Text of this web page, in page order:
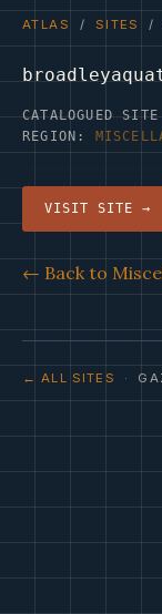
ATLAS / SITES /
CATALOGUED SITE
REGION:
VISIT SITE →
← Back to
← ALL SITES ·